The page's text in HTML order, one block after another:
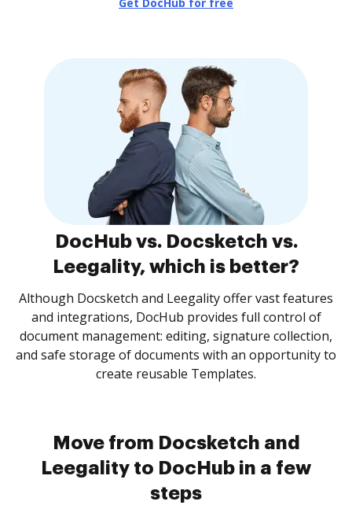
DocHub vs. Docsketch vs.
Leegality, which is better?
Although Docsketch and Leegality offer vast features
and integrations, DocHub provides full control of
document management: editing, signature collection,
and safe storage of documents with an opportunity to
create reusable Templates.
Move from Docsketch and
Leegality to DocHub in a few
steps